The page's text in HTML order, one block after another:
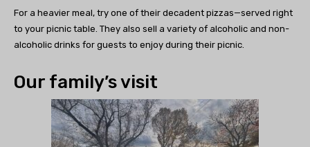
For a heavier meal, try one of their decadent pizzas—served right
to your picnic table. They also sell a variety of alcoholic and non-
alcoholic drinks for guests to enjoy during their picnic.
Our family’s visit